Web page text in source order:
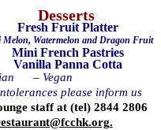
Desserts
Fresh Fruit Platter
Melon, Watermelon and Dragon Fruit
Mini French Pastries
Vanilla Panna Cotta
– Vegan
please inform us
staff at (tel) 2844 2806
.